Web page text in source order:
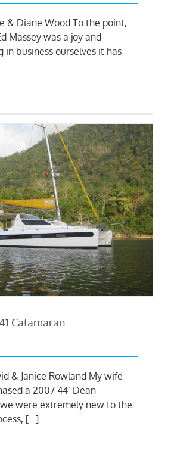
& Diane Wood To the point,
Massey was a joy and
in business ourselves it has
Catamaran
& Janice Rowland My wife
a 2007 44′ Dean
were extremely new to the
[...]